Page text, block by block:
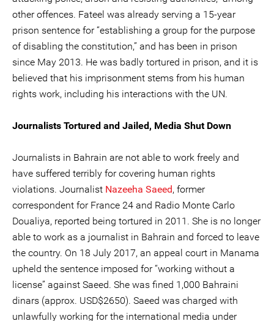
other offences. Fateel was already serving a 15-year
prison sentence for “establishing a group for the purpose
of disabling the constitution,” and has been in prison
since May 2013. He was badly tortured in prison, and it is
believed that his imprisonment stems from his human
rights work, including his interactions with the UN.
Journalists Tortured and Jailed, Media Shut Down
Journalists in Bahrain are not able to work freely and
have suffered terribly for covering human rights
violations. Journalist Nazeeha Saeed, former
correspondent for France 24 and Radio Monte Carlo
Doualiya, reported being tortured in 2011. She is no longer
able to work as a journalist in Bahrain and forced to leave
the country. On 18 July 2017, an appeal court in Manama
upheld the sentence imposed for “working without a
license” against Saeed. She was fined 1,000 Bahraini
dinars (approx. USD$2650). Saeed was charged with
unlawfully working for the international media under